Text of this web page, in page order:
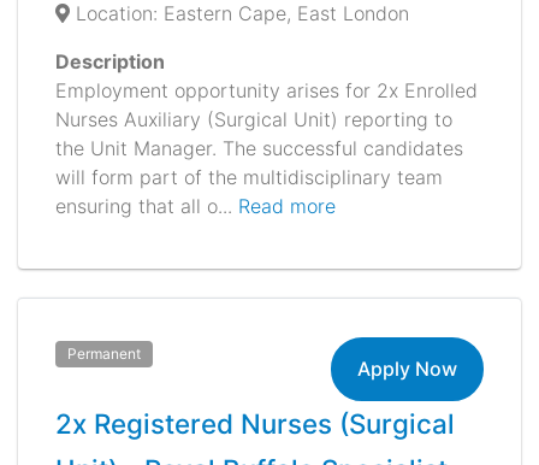
Location: Eastern Cape, East London
Description
Employment opportunity arises for 2x Enrolled
Nurses Auxiliary (Surgical Unit) reporting to
the Unit Manager. The successful candidates
will form part of the multidisciplinary team
ensuring that all o... Read more
Permanent
Apply Now
2x Registered Nurses (Surgical